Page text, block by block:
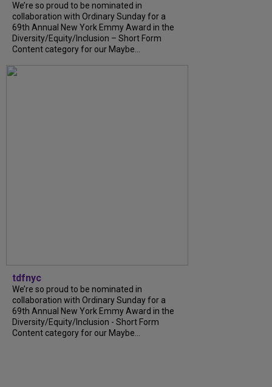
We’re so proud to be nominated in
collaboration with Ordinary Sunday for a
69th Annual New York Emmy Award in the
Diversity/Equity/Inclusion – Short Form
Content category for our Maybe...
tdfnyc
We’re so proud to be nominated in
collaboration with Ordinary Sunday for a
69th Annual New York Emmy Award in the
Diversity/Equity/Inclusion - Short Form
Content category for our Maybe...